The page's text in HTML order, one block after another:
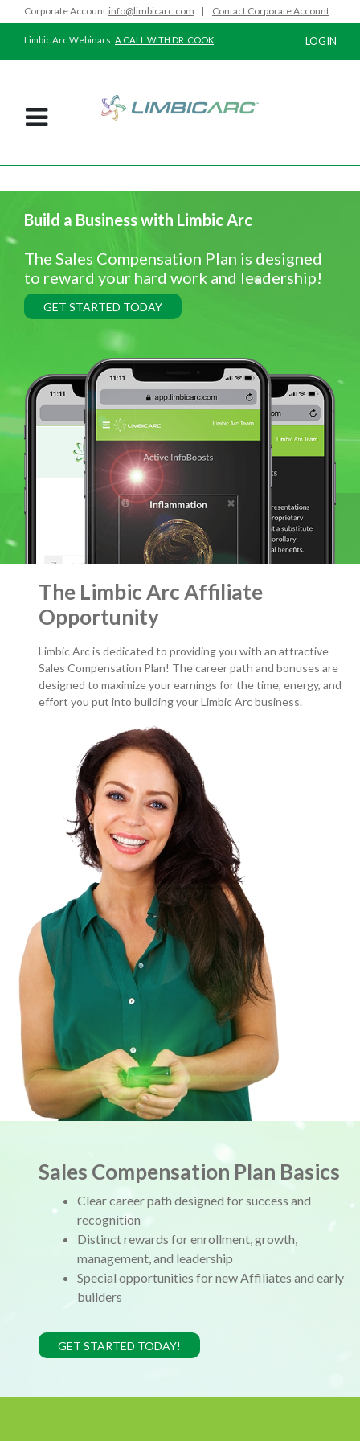
Corporate Account:info@limbicarc.com | Contact Corporate Account
Limbic Arc Webinars: A CALL WITH DR. COOK LOGIN
Build a Business with Limbic Arc
The Sales Compensation Plan is designed
to reward your hard work and leadership!
GET STARTED TODAY
The Limbic Arc Affiliate
Opportunity
Limbic Arc is dedicated to providing you with an attractive
Sales Compensation Plan! The career path and bonuses are
designed to maximize your earnings for the time, energy, and
effort you put into building your Limbic Arc business.
Sales Compensation Plan Basics
Clear career path designed for success and
recognition
Distinct rewards for enrollment, growth,
management, and leadership
Special opportunities for new Affiliates and early
builders
GET STARTED TODAY!